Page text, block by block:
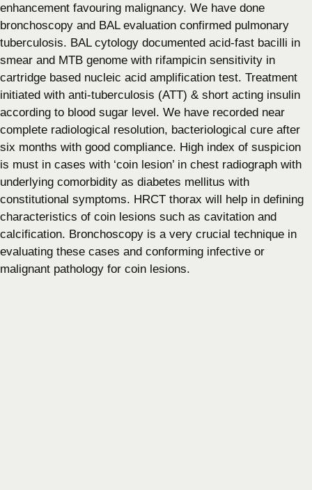
enhancement favouring malignancy. We have done
bronchoscopy and BAL evaluation confirmed pulmonary
tuberculosis. BAL cytology documented acid-fast bacilli in
smear and MTB genome with rifampicin sensitivity in
cartridge based nucleic acid amplification test. Treatment
initiated with anti-tuberculosis (ATT) & short acting insulin
according to blood sugar level. We have recorded near
complete radiological resolution, bacteriological cure after
six months with good compliance. High index of suspicion
is must in cases with ‘coin lesion’ in chest radiograph with
underlying comorbidity as diabetes mellitus with
constitutional symptoms. HRCT thorax will help in defining
characteristics of coin lesions such as cavitation and
calcification. Bronchoscopy is a very crucial technique in
evaluating these cases and conforming infective or
malignant pathology for coin lesions.